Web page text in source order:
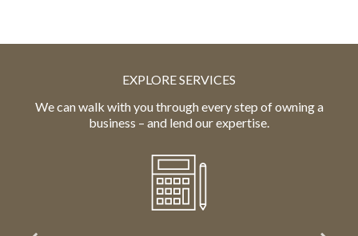
EXPLORE SERVICES
We can walk with you through every step of owning a
business – and lend our expertise.